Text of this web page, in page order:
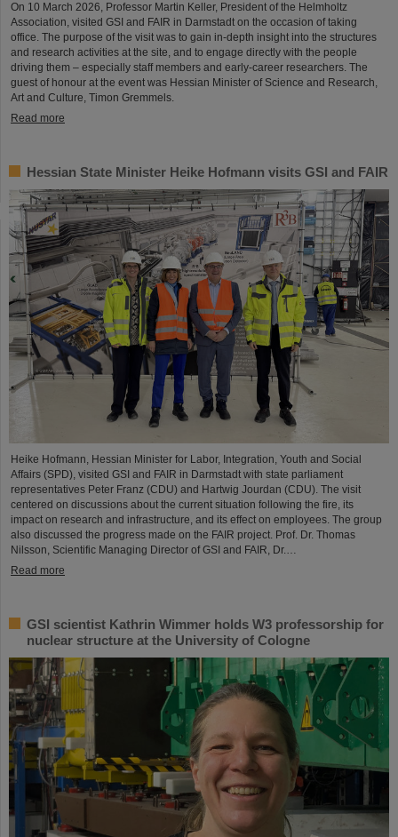
On 10 March 2026, Professor Martin Keller, President of the Helmholtz
Association, visited GSI and FAIR in Darmstadt on the occasion of taking
office. The purpose of the visit was to gain in-depth insight into the structures
and research activities at the site, and to engage directly with the people
driving them – especially staff members and early-career researchers. The
guest of honour at the event was Hessian Minister of Science and Research,
Art and Culture, Timon Gremmels.
Read more
Hessian State Minister Heike Hofmann visits GSI and FAIR
Heike Hofmann, Hessian Minister for Labor, Integration, Youth and Social
Affairs (SPD), visited GSI and FAIR in Darmstadt with state parliament
representatives Peter Franz (CDU) and Hartwig Jourdan (CDU). The visit
centered on discussions about the current situation following the fire, its
impact on research and infrastructure, and its effect on employees. The group
also discussed the progress made on the FAIR project. Prof. Dr. Thomas
Nilsson, Scientific Managing Director of GSI and FAIR, Dr.…
Read more
GSI scientist Kathrin Wimmer holds W3 professorship for
nuclear structure at the University of Cologne